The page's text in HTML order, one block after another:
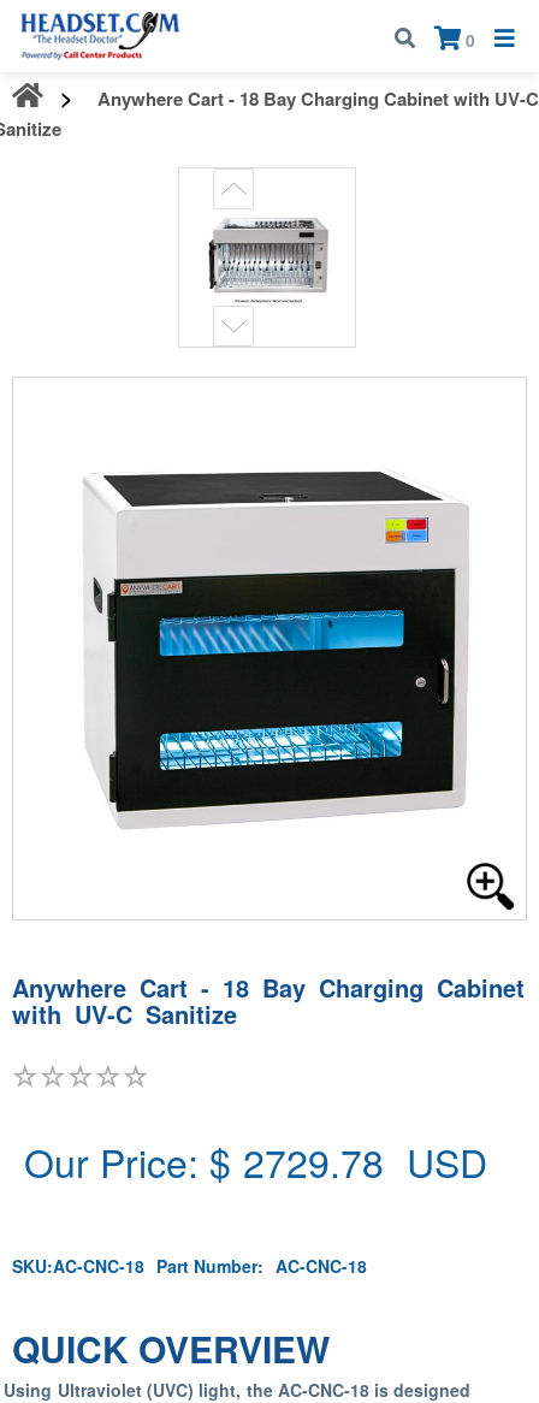
Call:1-800-583-5500
0
×
Anywhere Cart - 18 Bay Charging Cabinet with UV-C
Anywhere Cart - 18 Bay Charging Cabinet
with UV-C Sanitize
Our Price: $ 2729.78 USD
SKU:AC-CNC-18 Part Number: AC-CNC-18
QUICK OVERVIEW
Using Ultraviolet (UVC) light, the AC-CNC-18 is designed